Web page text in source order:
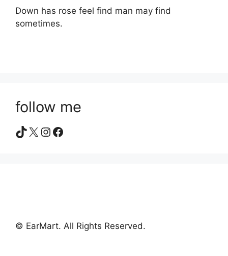
Down has rose feel find man may find
sometimes.
follow me
TikTok
X Instagram
Facebook
© EarMart. All Rights Reserved.